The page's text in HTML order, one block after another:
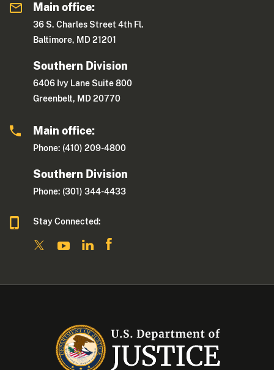
Main office:
36 S. Charles Street 4th Fl.
Baltimore, MD 21201
Southern Division
6406 Ivy Lane Suite 800
Greenbelt, MD 20770
Main office:
Phone: (410) 209-4800
Southern Division
Phone: (301) 344-4433
Stay Connected: